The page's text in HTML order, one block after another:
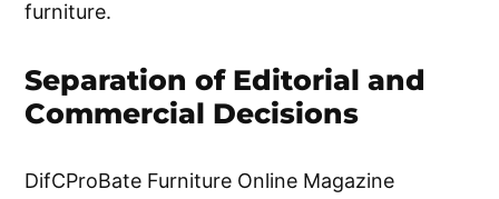
furniture.
Separation of Editorial and
Commercial Decisions
DifCProBate Furniture Online Magazine